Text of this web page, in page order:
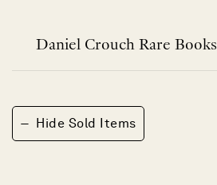
contentDaniel Crouch Rare Books
− Hide Sold Items